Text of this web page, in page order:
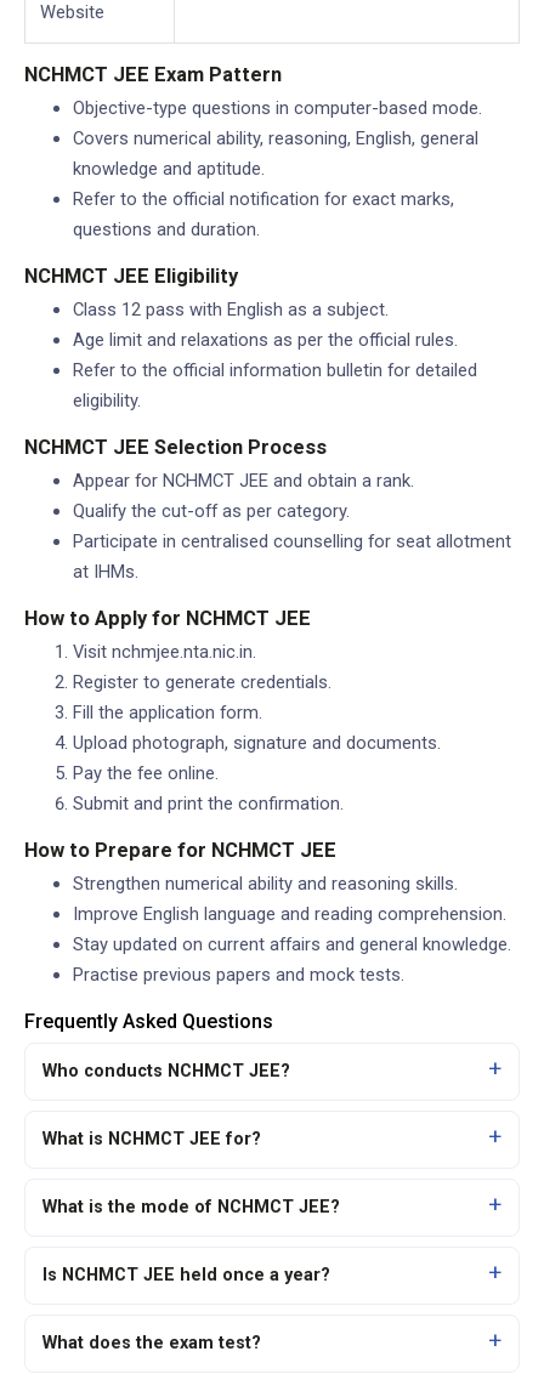
Website
NCHMCT JEE Exam Pattern
Objective-type questions in computer-based mode.
Covers numerical ability, reasoning, English, general
knowledge and aptitude.
Refer to the official notification for exact marks,
questions and duration.
NCHMCT JEE Eligibility
Class 12 pass with English as a subject.
Age limit and relaxations as per the official rules.
Refer to the official information bulletin for detailed
eligibility.
NCHMCT JEE Selection Process
Appear for NCHMCT JEE and obtain a rank.
Qualify the cut-off as per category.
Participate in centralised counselling for seat allotment
at IHMs.
How to Apply for NCHMCT JEE
Visit nchmjee.nta.nic.in.
Register to generate credentials.
Fill the application form.
Upload photograph, signature and documents.
Pay the fee online.
Submit and print the confirmation.
How to Prepare for NCHMCT JEE
Strengthen numerical ability and reasoning skills.
Improve English language and reading comprehension.
Stay updated on current affairs and general knowledge.
Practise previous papers and mock tests.
Frequently Asked Questions
Who conducts NCHMCT JEE?
What is NCHMCT JEE for?
What is the mode of NCHMCT JEE?
Is NCHMCT JEE held once a year?
What does the exam test?